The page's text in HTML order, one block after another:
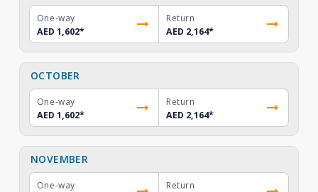
One-way
AED 1,602*
Return
AED 2,164*
OCTOBER
One-way
AED 1,602*
Return
AED 2,164*
NOVEMBER
One-way
Return